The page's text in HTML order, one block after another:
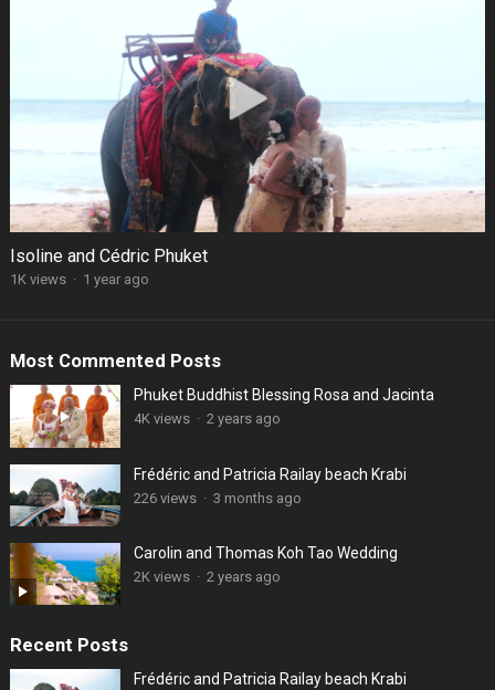
Isoline and Cédric Phuket
1K views · 1 year ago
Most Commented Posts
Phuket Buddhist Blessing Rosa and Jacinta
4K views · 2 years ago
Frédéric and Patricia Railay beach Krabi
226 views · 3 months ago
Carolin and Thomas Koh Tao Wedding
2K views · 2 years ago
Recent Posts
Frédéric and Patricia Railay beach Krabi